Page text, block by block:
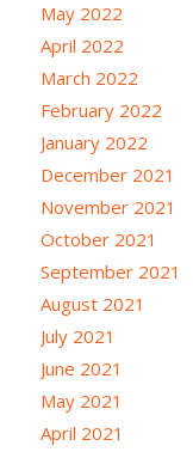
May 2022
April 2022
March 2022
February 2022
January 2022
December 2021
November 2021
October 2021
September 2021
August 2021
July 2021
June 2021
May 2021
April 2021